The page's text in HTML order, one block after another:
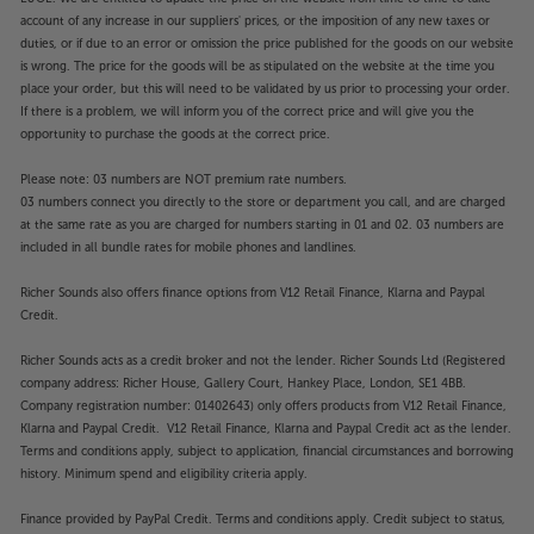
SYNC, you also get the smoothest, tear-free motion,
making gaming more lifelike than ever. Two gaming
sound modes switch between RPG mode for a more
cinematic sound experience and FPS mode for
when you need to hear the subtle sound of an
enemy sneaking up on you.
Tune the sound, with the 3-mode Array Speaker
system
Using an array of speakers across the front of the TV,
sound but also a range of sound modes, depending
upon who’s listening. Use the Area Mode for a broad
spread of sound when there’s a group of people
watching. Pinpoint Mode gives the most precise
sound for when it’s just you. Spot Mode directs
louder sound to someone in the room who is harder
of hearing, while keeping the volume lower for other
viewers.
account of any increase in our suppliers' prices, or the imposition of any new taxes or
duties, or if due to an error or omission the price published for the goods on our website
is wrong. The price for the goods will be as stipulated on the website at the time you
place your order, but this will need to be validated by us prior to processing your order.
If there is a problem, we will inform you of the correct price and will give you the
opportunity to purchase the goods at the correct price.
Please note: 03 numbers are NOT premium rate numbers.
03 numbers connect you directly to the store or department you call, and are charged
at the same rate as you are charged for numbers starting in 01 and 02. 03 numbers are
included in all bundle rates for mobile phones and landlines.
Richer Sounds also offers finance options from V12 Retail Finance, Klarna and Paypal
Credit.
Richer Sounds acts as a credit broker and not the lender. Richer Sounds Ltd (Registered
company address: Richer House, Gallery Court, Hankey Place, London, SE1 4BB.
Company registration number: 01402643) only offers products from V12 Retail Finance,
Klarna and Paypal Credit. V12 Retail Finance, Klarna and Paypal Credit act as the lender.
Terms and conditions apply, subject to application, financial circumstances and borrowing
history. Minimum spend and eligibility criteria apply.
Finance provided by PayPal Credit. Terms and conditions apply. Credit subject to status,